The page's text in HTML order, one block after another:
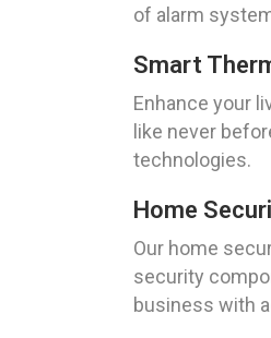
of alarm
Smart
Enhance your
like never
technologies.
Home
Our home
security
business with